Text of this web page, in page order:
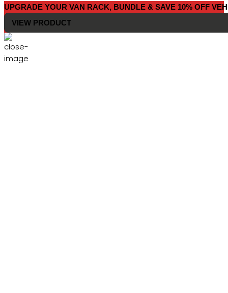
UPGRADE YOUR VAN RACK, BUNDLE & SAVE 10% OFF
VIEW PRODUCT